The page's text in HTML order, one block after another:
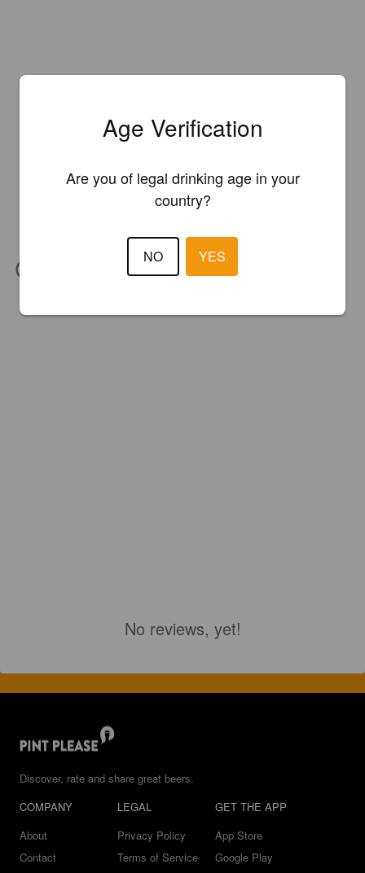
No reviews, yet!
Discover, rate and share great beers.
COMPANY
About
Contact
LEGAL
Privacy Policy
Terms of Service
GET THE APP
App Store
Google Play
Age Verification
Are you of legal drinking age in your
country?
NO YES